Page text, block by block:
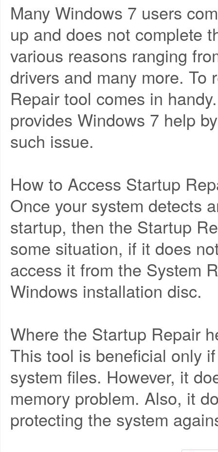
Many Windows 7 users
up and does not complete
various reasons ranging
drivers and many more.
Repair tool comes in
provides Windows 7 help
such issue.
How to Access Startup
Once your system detects
startup, then the Startup
some situation, if it does
access it from the System
Windows installation disc.
Where the Startup Repair
This tool is beneficial only
system files. However, it
memory problem. Also, it
protecting the system